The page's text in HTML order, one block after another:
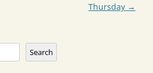
Thursday →
Search